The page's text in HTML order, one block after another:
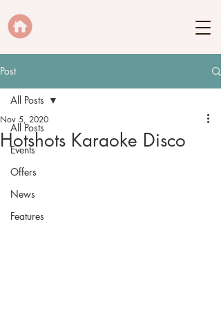
Post
All Posts
Events
Offers
News
Features
All Posts
Hotshots Karaoke Disco
Nov 5, 2020